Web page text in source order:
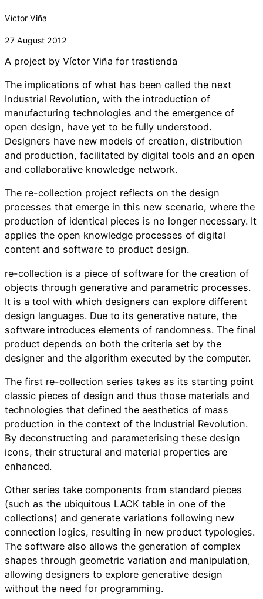
Víctor Viña
27 August 2012
A project by Víctor Viña for trastienda
The implications of what has been called the next
Industrial Revolution, with the introduction of
manufacturing technologies and the emergence of
open design, have yet to be fully understood.
Designers have new models of creation, distribution
and production, facilitated by digital tools and an open
and collaborative knowledge network.
The re-collection project reflects on the design
processes that emerge in this new scenario, where the
production of identical pieces is no longer necessary. It
applies the open knowledge processes of digital
content and software to product design.
re-collection is a piece of software for the creation of
objects through generative and parametric processes.
It is a tool with which designers can explore different
design languages. Due to its generative nature, the
software introduces elements of randomness. The final
product depends on both the criteria set by the
designer and the algorithm executed by the computer.
The first re-collection series takes as its starting point
classic pieces of design and thus those materials and
technologies that defined the aesthetics of mass
production in the context of the Industrial Revolution.
By deconstructing and parameterising these design
icons, their structural and material properties are
enhanced.
Other series take components from standard pieces
(such as the ubiquitous LACK table in one of the
collections) and generate variations following new
connection logics, resulting in new product typologies.
The software also allows the generation of complex
shapes through geometric variation and manipulation,
allowing designers to explore generative design
without the need for programming.